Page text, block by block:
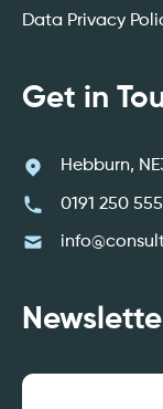
Data Privacy
Get in
Hebburn,
0191 250